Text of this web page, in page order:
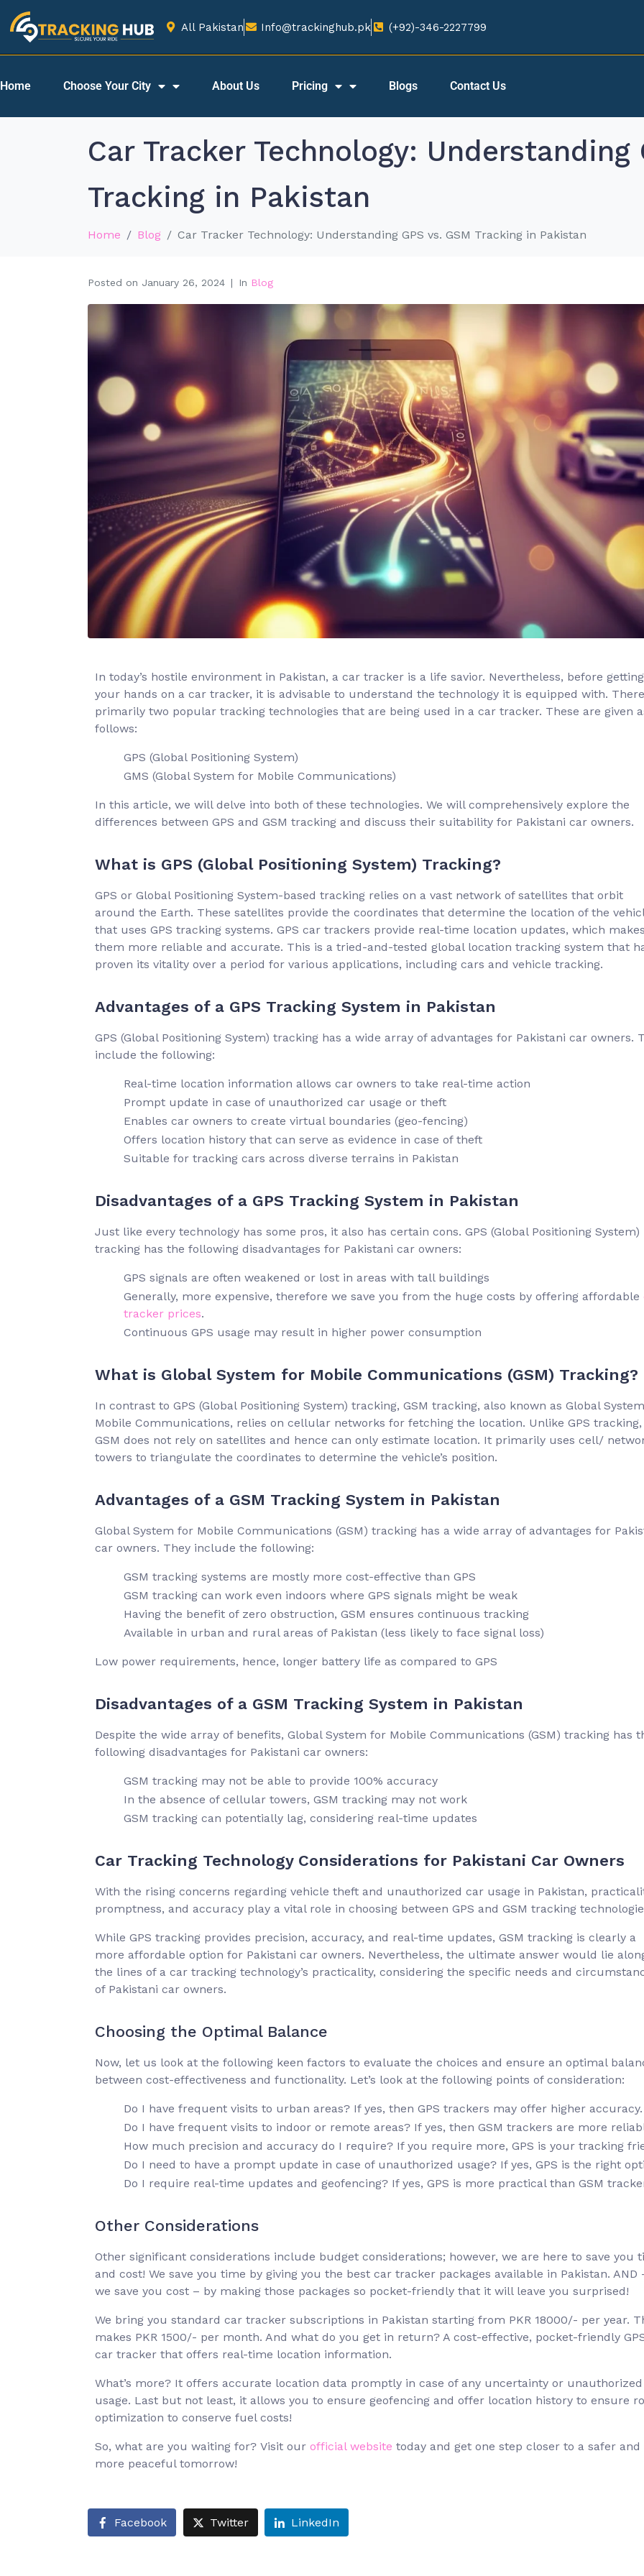
All Pakistan Info@trackinghub.pk​ (+92)-346-2227799​
Home Choose Your City About Us Pricing Blogs Contact Us
Car Tracker Technology: Understanding
Tracking in Pakistan
Home Blog Car Tracker Technology: Understanding GPS vs. GSM Tracking in Pakistan
Posted on January 26, 2024 In Blog
In today’s hostile environment in Pakistan, a car tracker is a life savior. Nevertheless, before getting
your hands on a car tracker, it is advisable to understand the technology it is equipped with.
primarily two popular tracking technologies that are being used in a car tracker. These are given
follows:
GPS (Global Positioning System)
GMS (Global System for Mobile Communications)
In this article, we will delve into both of these technologies. We will comprehensively explore the
differences between GPS and GSM tracking and discuss their suitability for Pakistani car owners.
What is GPS (Global Positioning System) Tracking?
GPS or Global Positioning System-based tracking relies on a vast network of satellites that orbit
around the Earth. These satellites provide the coordinates that determine the location of the
that uses GPS tracking systems. GPS car trackers provide real-time location updates, which
them more reliable and accurate. This is a tried-and-tested global location tracking system that
proven its vitality over a period for various applications, including cars and vehicle tracking.
Advantages of a GPS Tracking System in Pakistan
GPS (Global Positioning System) tracking has a wide array of advantages for Pakistani car owners.
include the following:
Real-time location information allows car owners to take real-time action
Prompt update in case of unauthorized car usage or theft
Enables car owners to create virtual boundaries (geo-fencing)
Offers location history that can serve as evidence in case of theft
Suitable for tracking cars across diverse terrains in Pakistan
Disadvantages of a GPS Tracking System in Pakistan
Just like every technology has some pros, it also has certain cons. GPS (Global Positioning System)
tracking has the following disadvantages for Pakistani car owners:
GPS signals are often weakened or lost in areas with tall buildings
Generally, more expensive, therefore we save you from the huge costs by offering affordable
tracker prices.
Continuous GPS usage may result in higher power consumption
What is Global System for Mobile Communications (GSM) Tracking?
In contrast to GPS (Global Positioning System) tracking, GSM tracking, also known as Global
Mobile Communications, relies on cellular networks for fetching the location. Unlike GPS tracking,
GSM does not rely on satellites and hence can only estimate location. It primarily uses cell/
towers to triangulate the coordinates to determine the vehicle’s position.
Advantages of a GSM Tracking System in Pakistan
Global System for Mobile Communications (GSM) tracking has a wide array of advantages for
car owners. They include the following:
GSM tracking systems are mostly more cost-effective than GPS
GSM tracking can work even indoors where GPS signals might be weak
Having the benefit of zero obstruction, GSM ensures continuous tracking
Available in urban and rural areas of Pakistan (less likely to face signal loss)
Low power requirements, hence, longer battery life as compared to GPS
Disadvantages of a GSM Tracking System in Pakistan
Despite the wide array of benefits, Global System for Mobile Communications (GSM) tracking has
following disadvantages for Pakistani car owners:
GSM tracking may not be able to provide 100% accuracy
In the absence of cellular towers, GSM tracking may not work
GSM tracking can potentially lag, considering real-time updates
Car Tracking Technology Considerations for Pakistani Car Owners
With the rising concerns regarding vehicle theft and unauthorized car usage in Pakistan,
promptness, and accuracy play a vital role in choosing between GPS and GSM tracking
While GPS tracking provides precision, accuracy, and real-time updates, GSM tracking is clearly a
more affordable option for Pakistani car owners. Nevertheless, the ultimate answer would lie
the lines of a car tracking technology’s practicality, considering the specific needs and
of Pakistani car owners.
Choosing the Optimal Balance
Now, let us look at the following keen factors to evaluate the choices and ensure an optimal
between cost-effectiveness and functionality. Let’s look at the following points of consideration:
Do I have frequent visits to urban areas? If yes, then GPS trackers may offer higher accuracy.
Do I have frequent visits to indoor or remote areas? If yes, then GSM trackers are more
How much precision and accuracy do I require? If you require more, GPS is your tracking
Do I need to have a prompt update in case of unauthorized usage? If yes, GPS is the right
Do I require real-time updates and geofencing? If yes, GPS is more practical than GSM
Other Considerations
Other significant considerations include budget considerations; however, we are here to save you
and cost! We save you time by giving you the best car tracker packages available in Pakistan. AND
we save you cost – by making those packages so pocket-friendly that it will leave you surprised!
We bring you standard car tracker subscriptions in Pakistan starting from PKR 18000/- per year.
makes PKR 1500/- per month. And what do you get in return? A cost-effective, pocket-friendly
car tracker that offers real-time location information.
What’s more? It offers accurate location data promptly in case of any uncertainty or
usage. Last but not least, it allows you to ensure geofencing and offer location history to ensure
optimization to conserve fuel costs!
So, what are you waiting for? Visit our official website today and get one step closer to a safer and
more peaceful tomorrow!
Facebook Twitter LinkedIn